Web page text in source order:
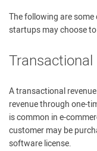
The following are
startups may choose
Transactional
A transactional
revenue through one-
is common in e-
customer may be
software license.